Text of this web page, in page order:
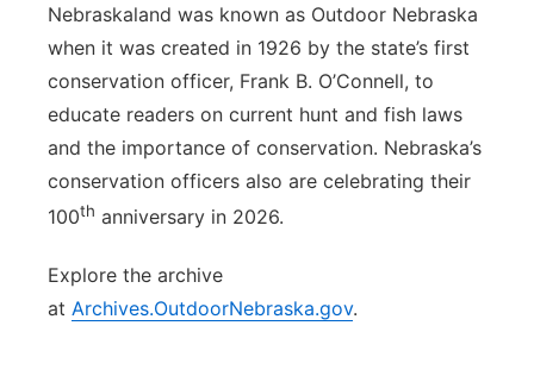
Nebraskaland was known as Outdoor Nebraska
when it was created in 1926 by the state’s first
conservation officer, Frank B. O’Connell, to
educate readers on current hunt and fish laws
and the importance of conservation. Nebraska’s
conservation officers also are celebrating their
100th anniversary in 2026.
Explore the archive
at Archives.OutdoorNebraska.gov.